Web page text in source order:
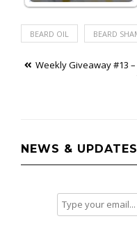
BEARD OIL BEARD
Post
Weekly Giveaway #13
NEWS & UPDATES